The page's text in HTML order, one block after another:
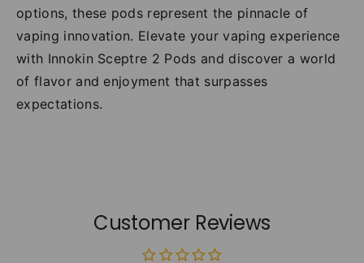
options, these pods represent the pinnacle of
vaping innovation. Elevate your vaping experience
with Innokin Sceptre 2 Pods and discover a world
of flavor and enjoyment that surpasses
expectations.
Customer Reviews